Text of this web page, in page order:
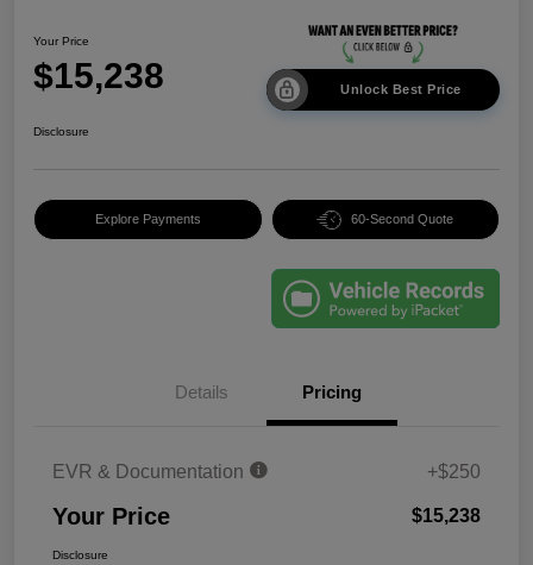
Your Price
$15,238 Unlock Best Price
Disclosure
Explore Payments 60-Second Quote
Details Pricing
EVR & Documentation +$250
Your Price $15,238
Disclosure